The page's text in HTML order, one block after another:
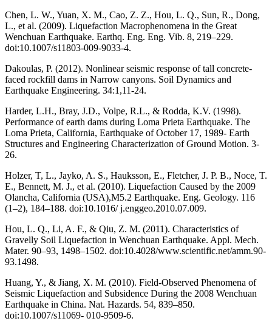
Chen, L. W., Yuan, X. M., Cao, Z. Z., Hou, L. Q., Sun, R., Dong,
L., et al. (2009). Liquefaction Macrophenomena in the Great
Wenchuan Earthquake. Earthq. Eng. Eng. Vib. 8, 219–229.
doi:10.1007/s11803-009-9033-4.
Dakoulas, P. (2012). Nonlinear seismic response of tall concrete-
faced rockfill dams in Narrow canyons. Soil Dynamics and
Earthquake Engineering. 34:1,11-24.
Harder, L.H., Bray, J.D., Volpe, R.L., & Rodda, K.V. (1998).
Performance of earth dams during Loma Prieta Earthquake. The
Loma Prieta, California, Earthquake of October 17, 1989- Earth
Structures and Engineering Characterization of Ground Motion. 3-
26.
Holzer, T, L., Jayko, A. S., Hauksson, E., Fletcher, J. P. B., Noce, T.
E., Bennett, M. J., et al. (2010). Liquefaction Caused by the 2009
Olancha, California (USA),M5.2 Earthquake. Eng. Geology. 116
(1–2), 184–188. doi:10.1016/ j.enggeo.2010.07.009.
Hou, L. Q., Li, A. F., & Qiu, Z. M. (2011). Characteristics of
Gravelly Soil Liquefaction in Wenchuan Earthquake. Appl. Mech.
Mater. 90–93, 1498–1502. doi:10.4028/www.scientific.net/amm.90-
93.1498.
Huang, Y., & Jiang, X. M. (2010). Field-Observed Phenomena of
Seismic Liquefaction and Subsidence During the 2008 Wenchuan
Earthquake in China. Nat. Hazards. 54, 839–850.
doi:10.1007/s11069- 010-9509-6.